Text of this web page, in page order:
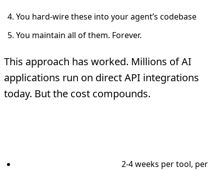
You hard-wire these into your agent’s codebase
You maintain all of them. Forever.
This approach has worked. Millions of AI
applications run on direct API integrations
today. But the cost compounds.
2-4 weeks per tool, per